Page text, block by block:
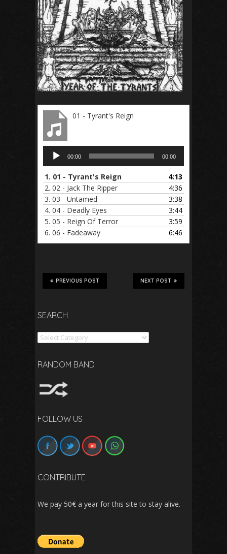
01 - Tyrant's Reign
Audio
Player
00:00 00:00
1. 01 - Tyrant's Reign
4:13
2. 02 - Jack The Ripper
4:36
3. 03 - Untamed
3:38
4. 04 - Deadly Eyes
3:44
5. 05 - Reign Of Terror
3:59
6. 06 - Fadeaway 6:46
NEXT POST
PREVIOUS POST
SEARCH
Search
RANDOM BAND
FOLLOW US
CONTRIBUTE
We pay 50€ a year for this site to stay alive.